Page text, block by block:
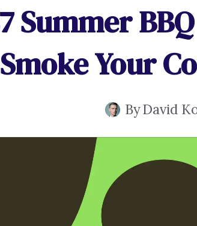
Summer
Smoke Your
ByDavid